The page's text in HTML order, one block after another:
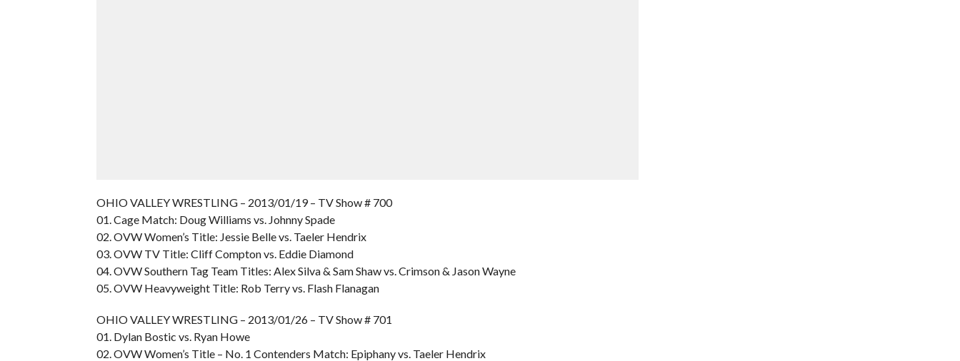
OHIO VALLEY WRESTLING – 2013/01/19 – TV Show # 700
01. Cage Match: Doug Williams vs. Johnny Spade
02. OVW Women’s Title: Jessie Belle vs. Taeler Hendrix
03. OVW TV Title: Cliff Compton vs. Eddie Diamond
04. OVW Southern Tag Team Titles: Alex Silva & Sam Shaw vs. Crimson & Jason Wayne
05. OVW Heavyweight Title: Rob Terry vs. Flash Flanagan
OHIO VALLEY WRESTLING – 2013/01/26 – TV Show # 701
01. Dylan Bostic vs. Ryan Howe
02. OVW Women’s Title – No. 1 Contenders Match: Epiphany vs. Taeler Hendrix